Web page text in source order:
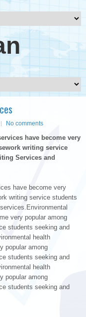
No comments
have become very
writing service
Services and
have become very
writing service students
very popular among
students seeking and
health
popular among
students seeking and
health
popular among
students seeking and